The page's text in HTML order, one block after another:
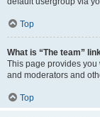
Top
What is “The team”
This page provides
and moderators and
Top